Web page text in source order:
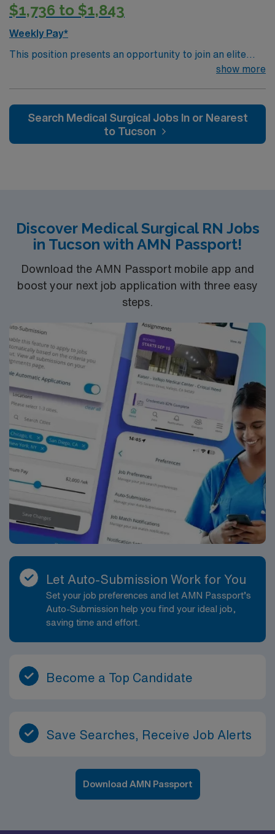
$1,736 to $1,843
Weekly Pay*
This position presents an opportunity to join an elite
team of passionate physicians and nurses within the
top notch patient care to those most needing it. – 115
bed Level 3 Trauma center located in Southwestern NM
Patient Ratio: 1:6 EMR: MedHost Scrub Color: Any
show more
Search Medical Surgical Jobs In or Nearest
to Tucson
Discover Medical Surgical RN Jobs
in Tucson with AMN Passport!
Download the AMN Passport mobile app and
boost your next job application with three easy
steps.
Let Auto-Submission Work for You
Set your job preferences and let AMN Passport’s
Auto-Submission help you find your ideal job,
saving time and effort.
Become a Top Candidate
Save Searches, Receive Job Alerts
Download AMN Passport